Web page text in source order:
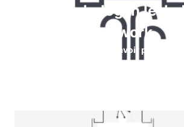
How do halogen leak
work
En savoir plus